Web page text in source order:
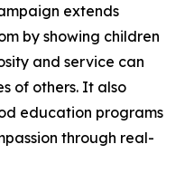
extends
by showing children
and service can
of others. It also
education programs
through real-